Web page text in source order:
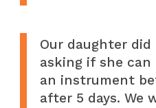
Our daughter
asking if she can
an instrument
after 5 days. We